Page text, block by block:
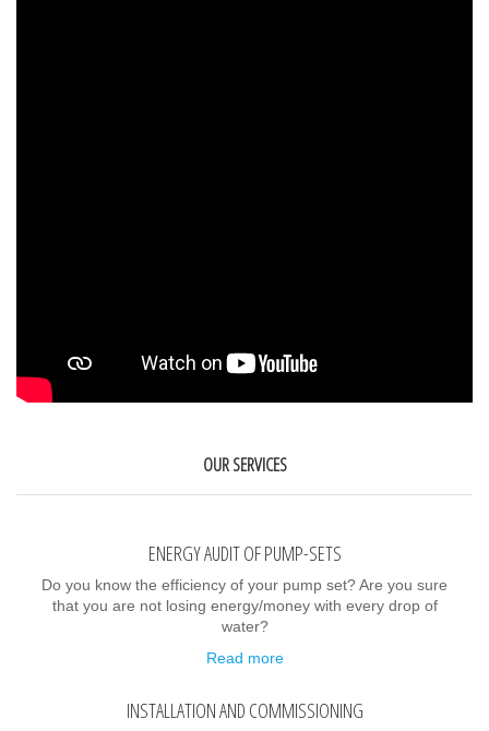
OUR SERVICES
ENERGY AUDIT OF PUMP-SETS
Do you know the efficiency of your pump set? Are you sure
that you are not losing energy/money with every drop of
water?
Read more
INSTALLATION AND COMMISSIONING